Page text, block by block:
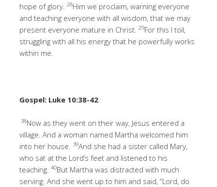
hope of glory. 28Him we proclaim, warning everyone
and teaching everyone with all wisdom, that we may
present everyone mature in Christ. 29For this I toil,
struggling with all his energy that he powerfully works
within me.
Gospel: Luke 10:38-42
38Now as they went on their way, Jesus entered a
village. And a woman named Martha welcomed him
into her house.
39And she had a sister called Mary,
who sat at the Lord’s feet and listened to his
teaching. 40But Martha was distracted with much
serving. And she went up to him and said, “Lord, do